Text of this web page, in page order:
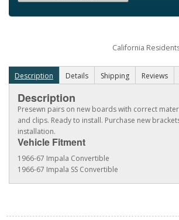
California
Description Details Shipping Reviews
Description
Presewn pairs on new boards with correct
and clips. Ready to install. Purchase new
installation.
Vehicle Fitment
1966-67 Impala Convertible
1966-67 Impala SS Convertible